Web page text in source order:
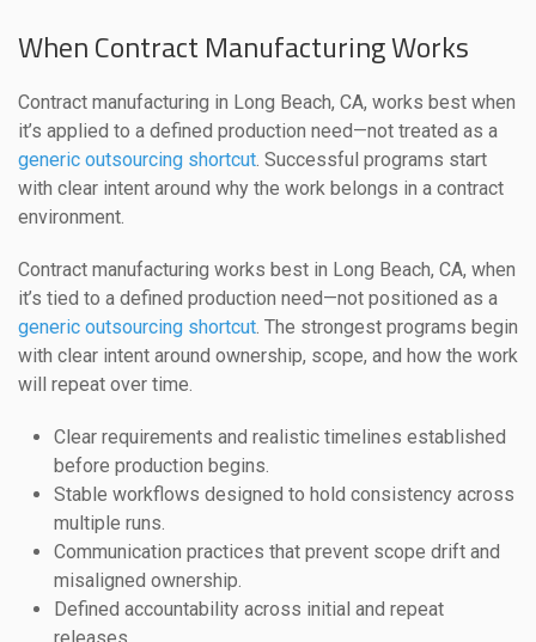
When Contract Manufacturing Works
Contract manufacturing in Long Beach, CA, works best when
it’s applied to a defined production need—not treated as a
generic outsourcing shortcut. Successful programs start
with clear intent around why the work belongs in a contract
environment.
Contract manufacturing works best in Long Beach, CA, when
it’s tied to a defined production need—not positioned as a
generic outsourcing shortcut. The strongest programs begin
with clear intent around ownership, scope, and how the work
will repeat over time.
Clear requirements and realistic timelines established
before production begins.
Stable workflows designed to hold consistency across
multiple runs.
Communication practices that prevent scope drift and
misaligned ownership.
Defined accountability across initial and repeat